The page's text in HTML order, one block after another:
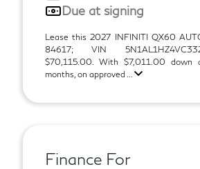
Due at signing
Lease this 2027 INFINITI QX60
84617; VIN
$70,115.00. With $7,011.00
months, on approved ...
Finance For